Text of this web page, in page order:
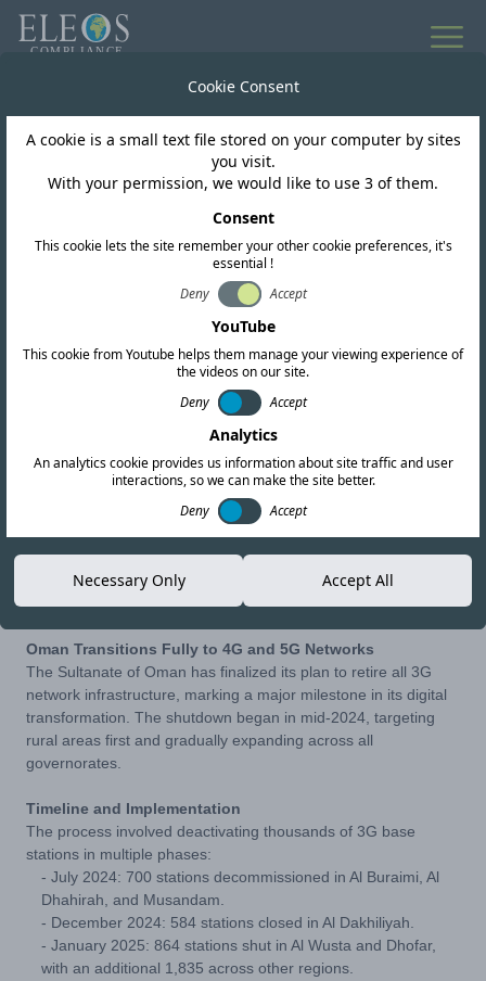
Oman
Oman Completes 3G
Shutdown, Expands 4G
and 5G Coverage
Nationwide
04-AUG-25 Copy link
Oman Transitions Fully to 4G and 5G Networks
The Sultanate of Oman has finalized its plan to retire all 3G
network infrastructure, marking a major milestone in its digital
transformation. The shutdown began in mid-2024, targeting
rural areas first and gradually expanding across all
governorates.
Timeline and Implementation
The process involved deactivating thousands of 3G base
stations in multiple phases:
- July 2024: 700 stations decommissioned in Al Buraimi, Al
Dhahirah, and Musandam.
- December 2024: 584 stations closed in Al Dakhiliyah.
- January 2025: 864 stations shut in Al Wusta and Dhofar,
with an additional 1,835 across other regions.
Cookie Consent
A cookie is a small text file stored on your computer by sites
you visit.
With your permission, we would like to use 3 of them.
Consent
This cookie lets the site remember your other cookie preferences, it's
essential !
Deny
Accept
YouTube
This cookie from Youtube helps them manage your viewing experience of
the videos on our site.
Deny
Accept
Analytics
An analytics cookie provides us information about site traffic and user
interactions, so we can make the site better.
Deny
Accept
Necessary Only Accept All